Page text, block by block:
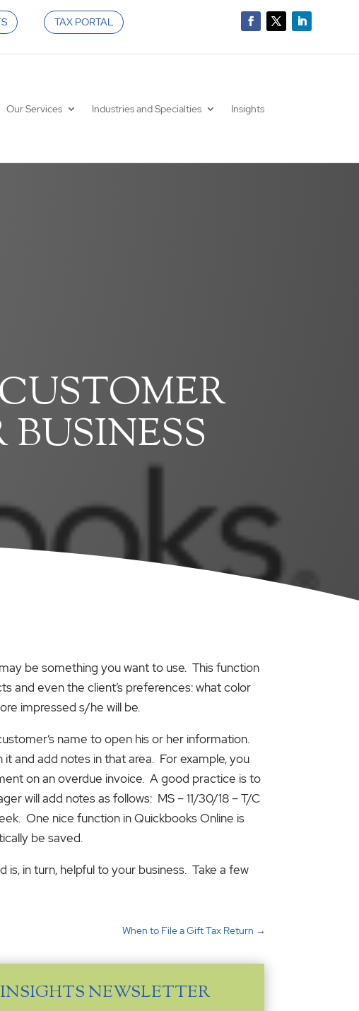
TAX PORTAL
Our Services Industries and Specialties Insights
be something you want to use. This function
and even the client’s preferences: what color
impressed s/he will be.
name to open his or her information.
it and add notes in that area. For example, you
on an overdue invoice. A good practice is to
will add notes as follows: MS – 11/30/18 – T/C
One nice function in Quickbooks Online is
be saved.
in turn, helpful to your business. Take a few
When to File a Gift Tax Return →
NEWSLETTER